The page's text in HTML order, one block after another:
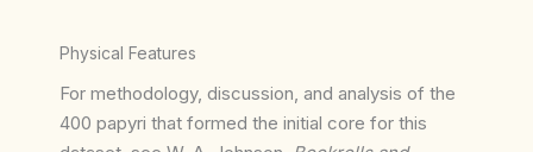
Physical Features
For methodology, discussion, and analysis of the
400 papyri that formed the initial core for this